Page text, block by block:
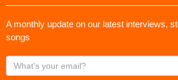
A monthly update on our latest interviews,
songs
What's
your